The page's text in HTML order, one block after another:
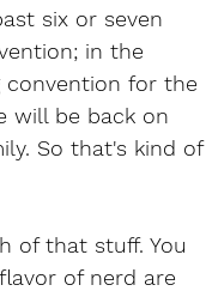
six or seven
in the
convention for the
will be back on
So that's kind of
of that stuff. You
of nerd are